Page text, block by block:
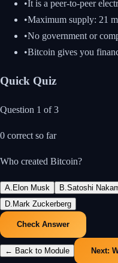
•It is a peer-to-peer
•Maximum supply: 21
•No government or
•Bitcoin gives you
Quick Quiz
Question 1 of3
0 correct so far
Who created Bitcoin?
A Elon Musk B Satoshi
D Mark Zuckerberg
Check Answer
← Back to Module Next: